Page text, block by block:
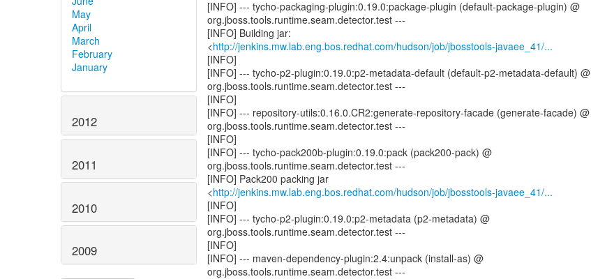
May
April
March
February
January
2012
2011
2010
2009
[INFO] --- tycho-packaging-plugin:0.19.0:package-plugin (default-package-plugin) @
org.jboss.tools.runtime.seam.detector.test ---
[INFO] Building jar:
<http://jenkins.mw.lab.eng.bos.redhat.com/hudson/job/jbosstools-javaee_41/...
[INFO]
[INFO] --- tycho-p2-plugin:0.19.0:p2-metadata-default (default-p2-metadata-default) @
org.jboss.tools.runtime.seam.detector.test ---
[INFO]
[INFO] --- repository-utils:0.16.0.CR2:generate-repository-facade (generate-facade) @
org.jboss.tools.runtime.seam.detector.test ---
[INFO]
[INFO] --- tycho-pack200b-plugin:0.19.0:pack (pack200-pack) @
org.jboss.tools.runtime.seam.detector.test ---
[INFO] Pack200 packing jar
<http://jenkins.mw.lab.eng.bos.redhat.com/hudson/job/jbosstools-javaee_41/...
[INFO]
[INFO] --- tycho-p2-plugin:0.19.0:p2-metadata (p2-metadata) @
org.jboss.tools.runtime.seam.detector.test ---
[INFO]
[INFO] --- maven-dependency-plugin:2.4:unpack (install-as) @
org.jboss.tools.runtime.seam.detector.test ---